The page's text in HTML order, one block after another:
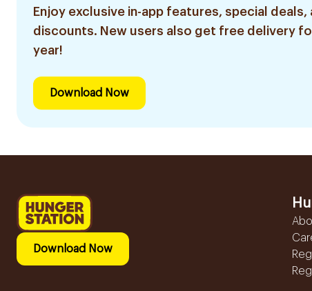
Enjoy exclusive in-app features, special deals,
discounts. New users also get free delivery
year!
Download Now
Download Now